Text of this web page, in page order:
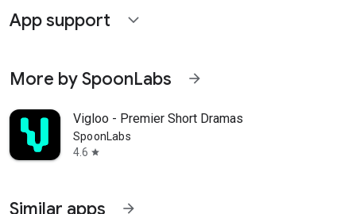
App support expand_more
More by SpoonLabs arrow_forward
Vigloo - Premier Short Dramas
SpoonLabs
4.6 star
Similar apps arrow_forward